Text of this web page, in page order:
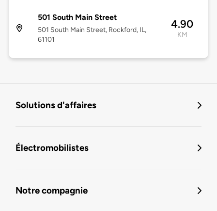
501 South Main Street
501 South Main Street, Rockford, IL,
61101
4.90
KM
Solutions d'affaires
Électromobilistes
Notre compagnie